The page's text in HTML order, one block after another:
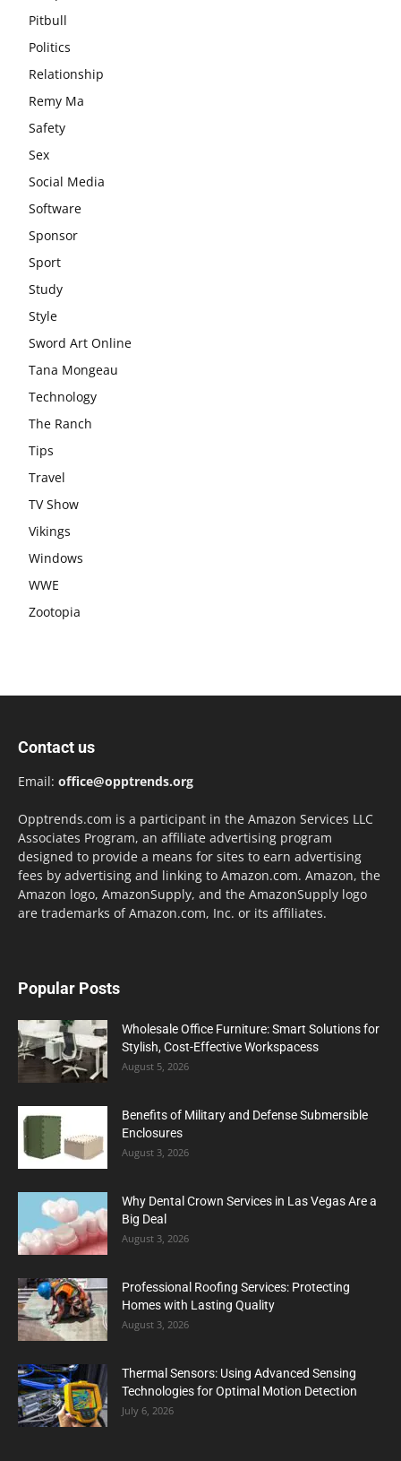
Pitbull
Politics
Relationship
Remy Ma
Safety
Sex
Social Media
Software
Sponsor
Sport
Study
Style
Sword Art Online
Tana Mongeau
Technology
The Ranch
Tips
Travel
TV Show
Vikings
Windows
WWE
Zootopia
Contact us
Email: office@opptrends.org
Opptrends.com is a participant in the Amazon Services LLC
Associates Program, an affiliate advertising program
designed to provide a means for sites to earn advertising
fees by advertising and linking to Amazon.com. Amazon, the
Amazon logo, AmazonSupply, and the AmazonSupply logo
are trademarks of Amazon.com, Inc. or its affiliates.
Popular Posts
Wholesale Office Furniture: Smart Solutions for
Stylish, Cost-Effective Workspacess
August 5, 2026
Benefits of Military and Defense Submersible
Enclosures
August 3, 2026
Why Dental Crown Services in Las Vegas Are a
Big Deal
August 3, 2026
Professional Roofing Services: Protecting
Homes with Lasting Quality
August 3, 2026
Thermal Sensors: Using Advanced Sensing
Technologies for Optimal Motion Detection
July 6, 2026